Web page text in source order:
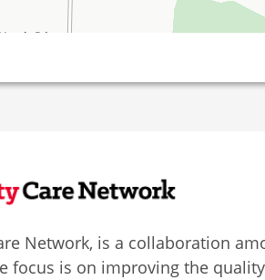
Network, is a collaboration
focus is on improving the